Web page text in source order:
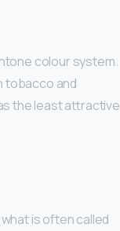
colour system.
tobacco and
the least attractive
is often called